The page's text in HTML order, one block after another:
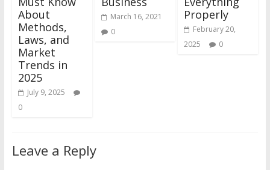
About
Methods,
Laws, and
Market
Trends in
2025
July 9, 2025
0
March 16, 2021
0
Properly
February 20,
2025
0
Leave a Reply